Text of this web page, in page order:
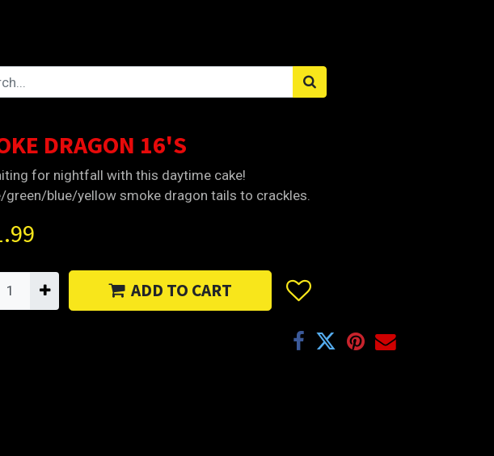
DRAGON 16'S
for nightfall with this daytime cake!
green/blue/yellow smoke dragon tails to crackles.
ADD TO CART